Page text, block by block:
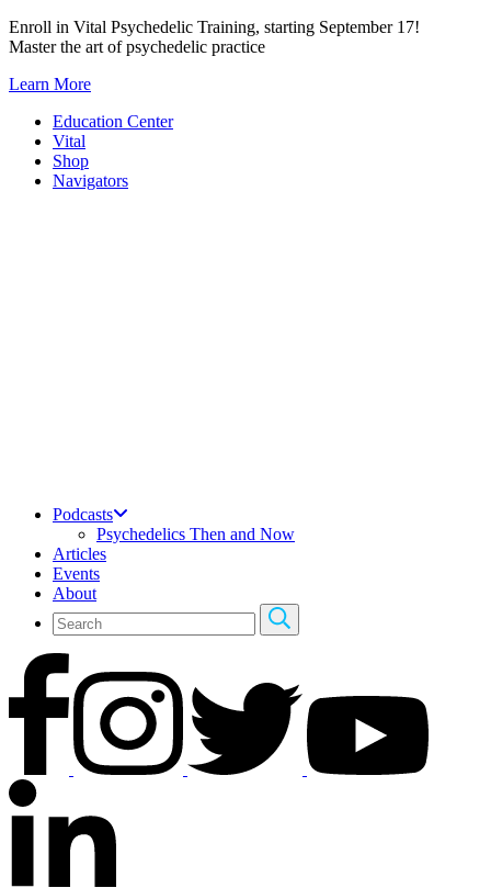
Skip
to
Enroll in Vital Psychedelic Training, starting September 17!
Master the art of psychedelic practice
Learn More
Education Center
Vital
Shop
Navigators
Podcasts
Psychedelics Then and Now
Articles
Events
About